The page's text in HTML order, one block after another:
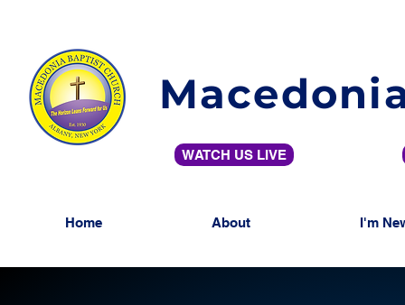
WATCH US LIVE
Home About I'm